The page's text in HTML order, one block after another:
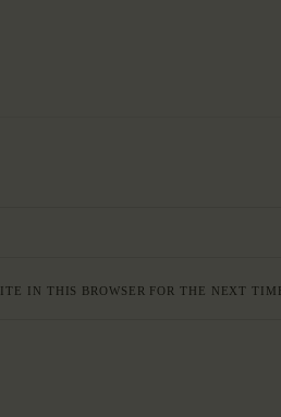
IN THIS BROWSER FOR THE NEXT